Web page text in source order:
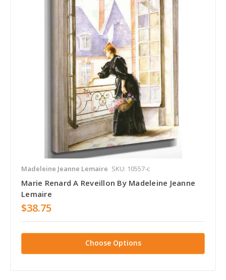
Madeleine Jeanne Lemaire SKU: 10557-c
Marie Renard A Reveillon By Madeleine Jeanne
Lemaire
$38.75
Choose Options